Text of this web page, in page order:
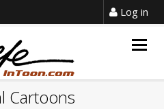
Log in
Cartoons